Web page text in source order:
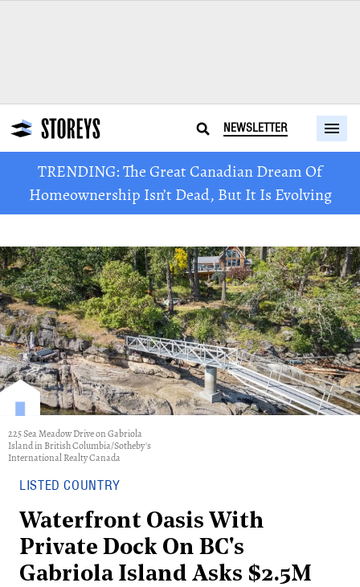
NEWSLETTER
TRENDING: The Great Canadian Dream Of
Homeownership Isn’t Dead, But It Is Evolving
225 Sea Meadow Drive on Gabriola
Island in British Columbia/Sotheby's
International Realty Canada
LISTED COUNTRY
Waterfront Oasis With
Private Dock On BC's
Gabriola Island Asks $2.5M